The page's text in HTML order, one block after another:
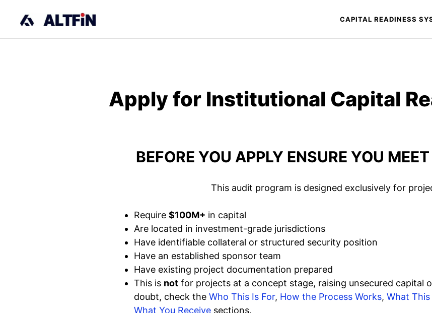
CAPITAL READINESS
Apply for Institutional Capital
BEFORE YOU APPLY ENSURE YOU
This audit program is designed exclusively for
Require $100M+ in capital
Are located in investment-grade jurisdictions
Have identifiable collateral or structured security position
Have an established sponsor team
Have existing project documentation prepared
This is not for projects at a concept stage, raising unsecured capital
doubt, check the Who This Is For, How the Process Works, What
What You Receive sections.